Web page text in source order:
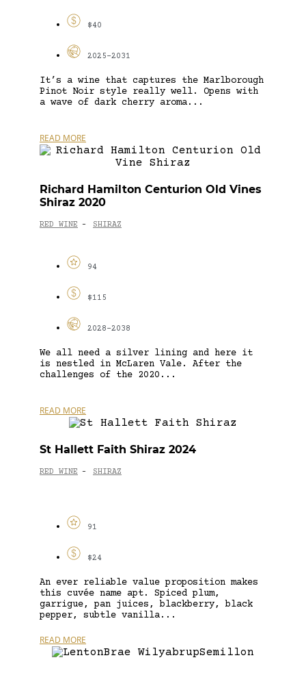
$40
2025-2031
It’s a wine that captures the Marlborough
Pinot Noir style really well. Opens with
a wave of dark cherry aroma...
READ MORE
Richard Hamilton Centurion Old Vines
Shiraz 2020
RED WINE - SHIRAZ
94
$115
2028-2038
We all need a silver lining and here it
is nestled in McLaren Vale. After the
challenges of the 2020...
READ MORE
St Hallett Faith Shiraz 2024
RED WINE - SHIRAZ
91
$24
An ever reliable value proposition makes
this cuvée name apt. Spiced plum,
garrigue, pan juices, blackberry, black
pepper, subtle vanilla...
READ MORE